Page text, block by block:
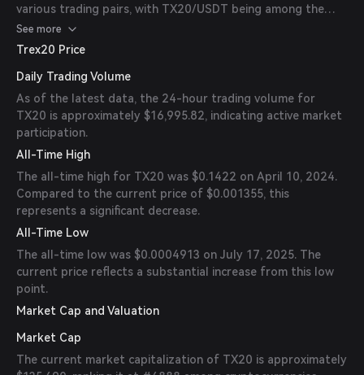
various trading pairs, with TX20/USDT being among the
most popular.
See more
Trex20 Price
Daily Trading Volume
As of the latest data, the 24-hour trading volume for
TX20 is approximately $16,995.82, indicating active market
participation.
All-Time High
The all-time high for TX20 was $0.1422 on April 10, 2024.
Compared to the current price of $0.001355, this
represents a significant decrease.
All-Time Low
The all-time low was $0.0004913 on July 17, 2025. The
current price reflects a substantial increase from this low
point.
Market Cap and Valuation
Market Cap
The current market capitalization of TX20 is approximately